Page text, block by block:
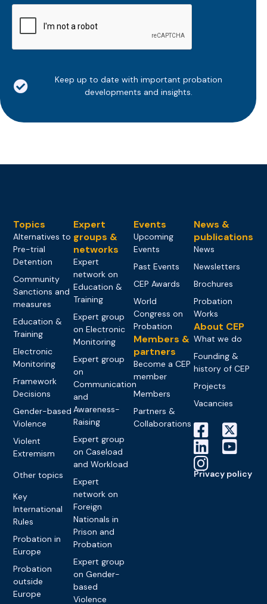
Keep up to date with important probation
developments and insights.
Topics
Alternatives to
Pre-trial
Detention
Community
Sanctions and
measures
Education &
Training
Electronic
Monitoring
Framework
Decisions
Gender-based
Violence
Violent
Extremism
Other topics
Key
International
Rules
Probation in
Europe
Probation
outside
Europe
Expert
groups &
networks
Expert
network on
Education &
Training
Expert group
on Electronic
Monitoring
Expert group
on
Communication
and
Awareness-
Raising
Expert group
on Caseload
and Workload
Expert
network on
Foreign
Nationals in
Prison and
Probation
Expert group
on Gender-
based
Violence
Events
Upcoming
Events
Past Events
CEP Awards
World
Congress on
Probation
Members &
partners
Become a CEP
member
Members
Partners &
Collaborations
News &
publications
News
Newsletters
Brochures
Probation
Works
About CEP
What we do
Founding &
history of CEP
Projects
Vacancies
Privacy policy